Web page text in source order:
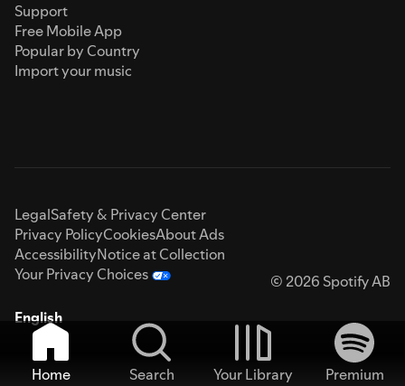
Support
Free Mobile App
Popular by Country
Import your music
LegalSafety & Privacy Center
Privacy PolicyCookiesAbout Ads
AccessibilityNotice at Collection
Your Privacy Choices
© 2026 Spotify AB
English
Home Search Your Library
Premium